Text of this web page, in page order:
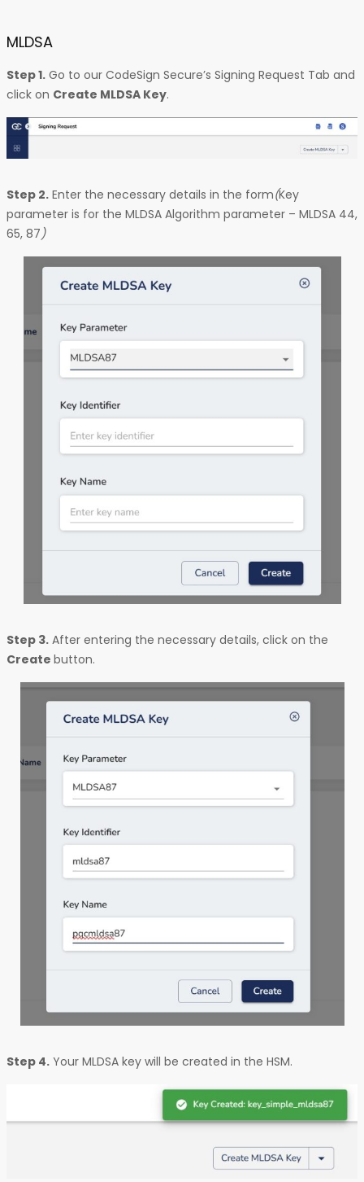
MLDSA
Step 1. Go to our CodeSign Secure’s Signing Request Tab and
click on Create MLDSA Key.
Step 2. Enter the necessary details in the form(Key
parameter is for the MLDSA Algorithm parameter – MLDSA 44,
65, 87)
Step 3. After entering the necessary details, click on the
Create button.
Step 4. Your MLDSA key will be created in the HSM.